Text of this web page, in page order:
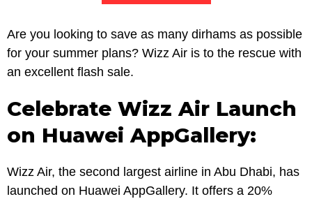
Are you looking to save as many dirhams as possible
for your summer plans? Wizz Air is to the rescue with
an excellent flash sale.
Celebrate Wizz Air Launch
on Huawei AppGallery:
Wizz Air, the second largest airline in Abu Dhabi, has
launched on Huawei AppGallery. It offers a 20%